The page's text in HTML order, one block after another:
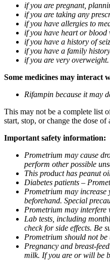
if you are pregnant,
if you are taking any
if you have allergies to
if you have heart or blood
if you have a history of
if you have a family
if you are very overweight.
Some medicines may interact
Rifampin because it may
This may not be a complete list
start, stop, or change the dose of
Important safety information:
Prometrium may cause
perform other possible
This product has peanut
Diabetes patients –
Prometrium may
beforehand. Special
Prometrium may interfere
Lab tests, including
check for side effects. Be
Prometrium should not be
Pregnancy and breast-
milk. If you are or will be